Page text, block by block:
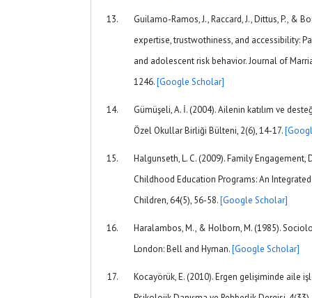
Guilamo-Ramos, J., Raccard, J., Dittus, P., &
expertise, trustwothiness, and accessibility:
and adolescent risk behavior. Journal of
1246.[Google Scholar]
Gümüşeli, A. İ. (2004). Ailenin katılım ve
Özel Okullar Birliği Bülteni, 2(6), 14-17.
Halgunseth, L. C. (2009). Family Engagement,
Childhood Education Programs: An
Children, 64(5), 56-58.[Google Scholar]
Haralambos, M., & Holborn, M. (1985).
London: Bell and Hyman.[Google Scholar]
Kocayörük, E. (2010). Ergen gelişiminde aile